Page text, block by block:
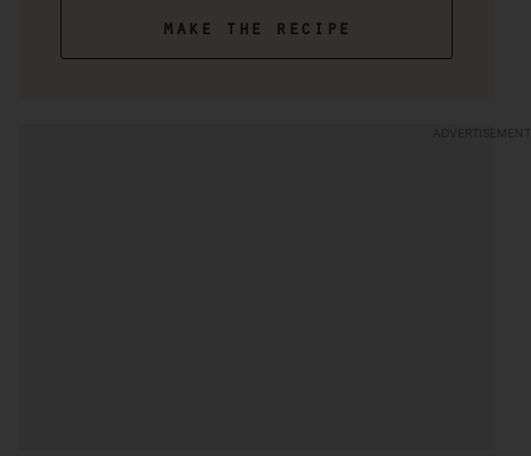
make the recipe